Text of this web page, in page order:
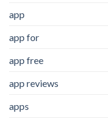
app
app for
app free
app reviews
apps